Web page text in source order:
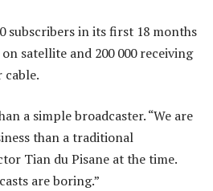
subscribers in its first 18 months
satellite and 200 000 receiving
cable.
a simple broadcaster. “We are
than a traditional
Tian du Pisane at the time.
are boring.”